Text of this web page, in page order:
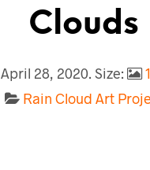
Clouds
April 28, 2020. Size:
Rain Cloud Art